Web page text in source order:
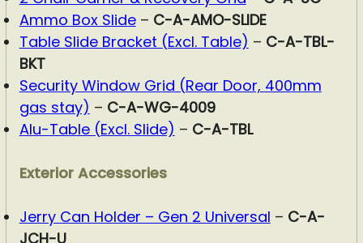
Ammo Box Slide– C-A-AMO-SLIDE
Table Slide Bracket (Excl. Table) – C-A-TBL-
BKT
Security Window Grid (Rear Door, 400mm
gas stay) – C-A-WG-4009
Alu-Table (Excl. Slide) – C-A-TBL
Exterior Accessories
Jerry Can Holder – Gen 2 Universal – C-A-
JCH-U